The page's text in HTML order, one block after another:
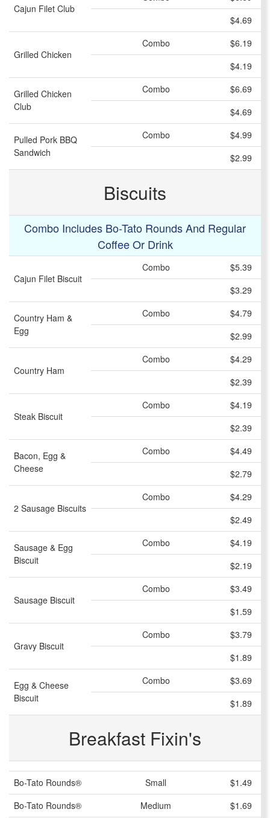
Cajun Filet Club
$4.69
Grilled Chicken
Combo
$6.19
$4.19
Grilled Chicken
Club
Combo
$6.69
$4.69
Pulled Pork BBQ
Sandwich
Combo
$4.99
$2.99
Biscuits
Combo Includes Bo-Tato Rounds And Regular
Coffee Or Drink
Cajun Filet Biscuit
Combo
$5.39
$3.29
Country Ham &
Egg
Combo
$4.79
$2.99
Country Ham
Combo
$4.29
$2.39
Steak Biscuit
Combo
$4.19
$2.39
Bacon, Egg &
Cheese
Combo
$4.49
$2.79
2 Sausage Biscuits
Combo
$4.29
$2.49
Sausage & Egg
Biscuit
Combo
$4.19
$2.19
Sausage Biscuit
Combo
$3.49
$1.59
Gravy Biscuit
Combo
$3.79
$1.89
Egg & Cheese
Biscuit
Combo
$3.69
$1.89
Breakfast Fixin's
Bo-Tato Rounds® Small
$1.49
Bo-Tato Rounds®
Medium
$1.69